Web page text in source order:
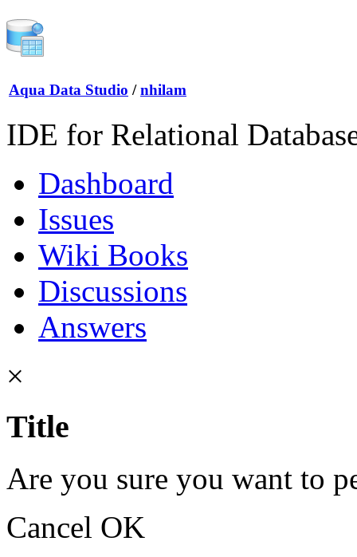
Aqua Data Studio / nhilam
IDE for Relational
Dashboard
Issues
Wiki Books
Discussions
Answers
×
Title
Are you sure you want to
Cancel OK